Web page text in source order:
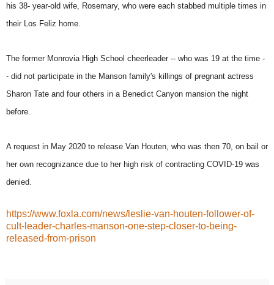
his 38- year-old wife, Rosemary, who were each stabbed multiple times in
their Los Feliz home.
The former Monrovia High School cheerleader -- who was 19 at the time -
- did not participate in the Manson family's killings of pregnant actress
Sharon Tate and four others in a Benedict Canyon mansion the night
before.
A request in May 2020 to release Van Houten, who was then 70, on bail or
her own recognizance due to her high risk of contracting COVID-19 was
denied.
https://www.foxla.com/news/leslie-van-houten-follower-of-
cult-leader-charles-manson-one-step-closer-to-being-
released-from-prison